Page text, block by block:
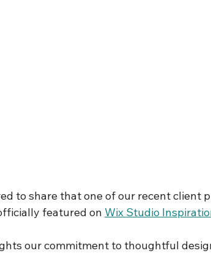
to share that one of our recent client
featured on Wix Studio
our commitment to thoughtful